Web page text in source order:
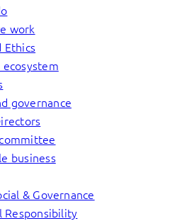
work
Ethics
governance
business
& Governance
Responsibility